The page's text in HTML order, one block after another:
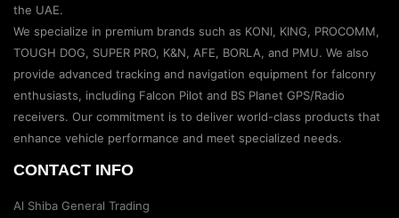
the UAE.
We specialize in premium brands such as KONI, KING, PROCOMM,
TOUGH DOG, SUPER PRO, K&N, AFE, BORLA, and PMU. We also
provide advanced tracking and navigation equipment for falconry
enthusiasts, including Falcon Pilot and BS Planet GPS/Radio
receivers. Our commitment is to deliver world-class products that
enhance vehicle performance and meet specialized needs.
CONTACT INFO
Al Shiba General Trading